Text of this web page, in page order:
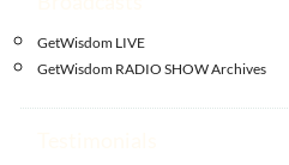
GetWisdom LIVE
GetWisdom RADIO SHOW Archives